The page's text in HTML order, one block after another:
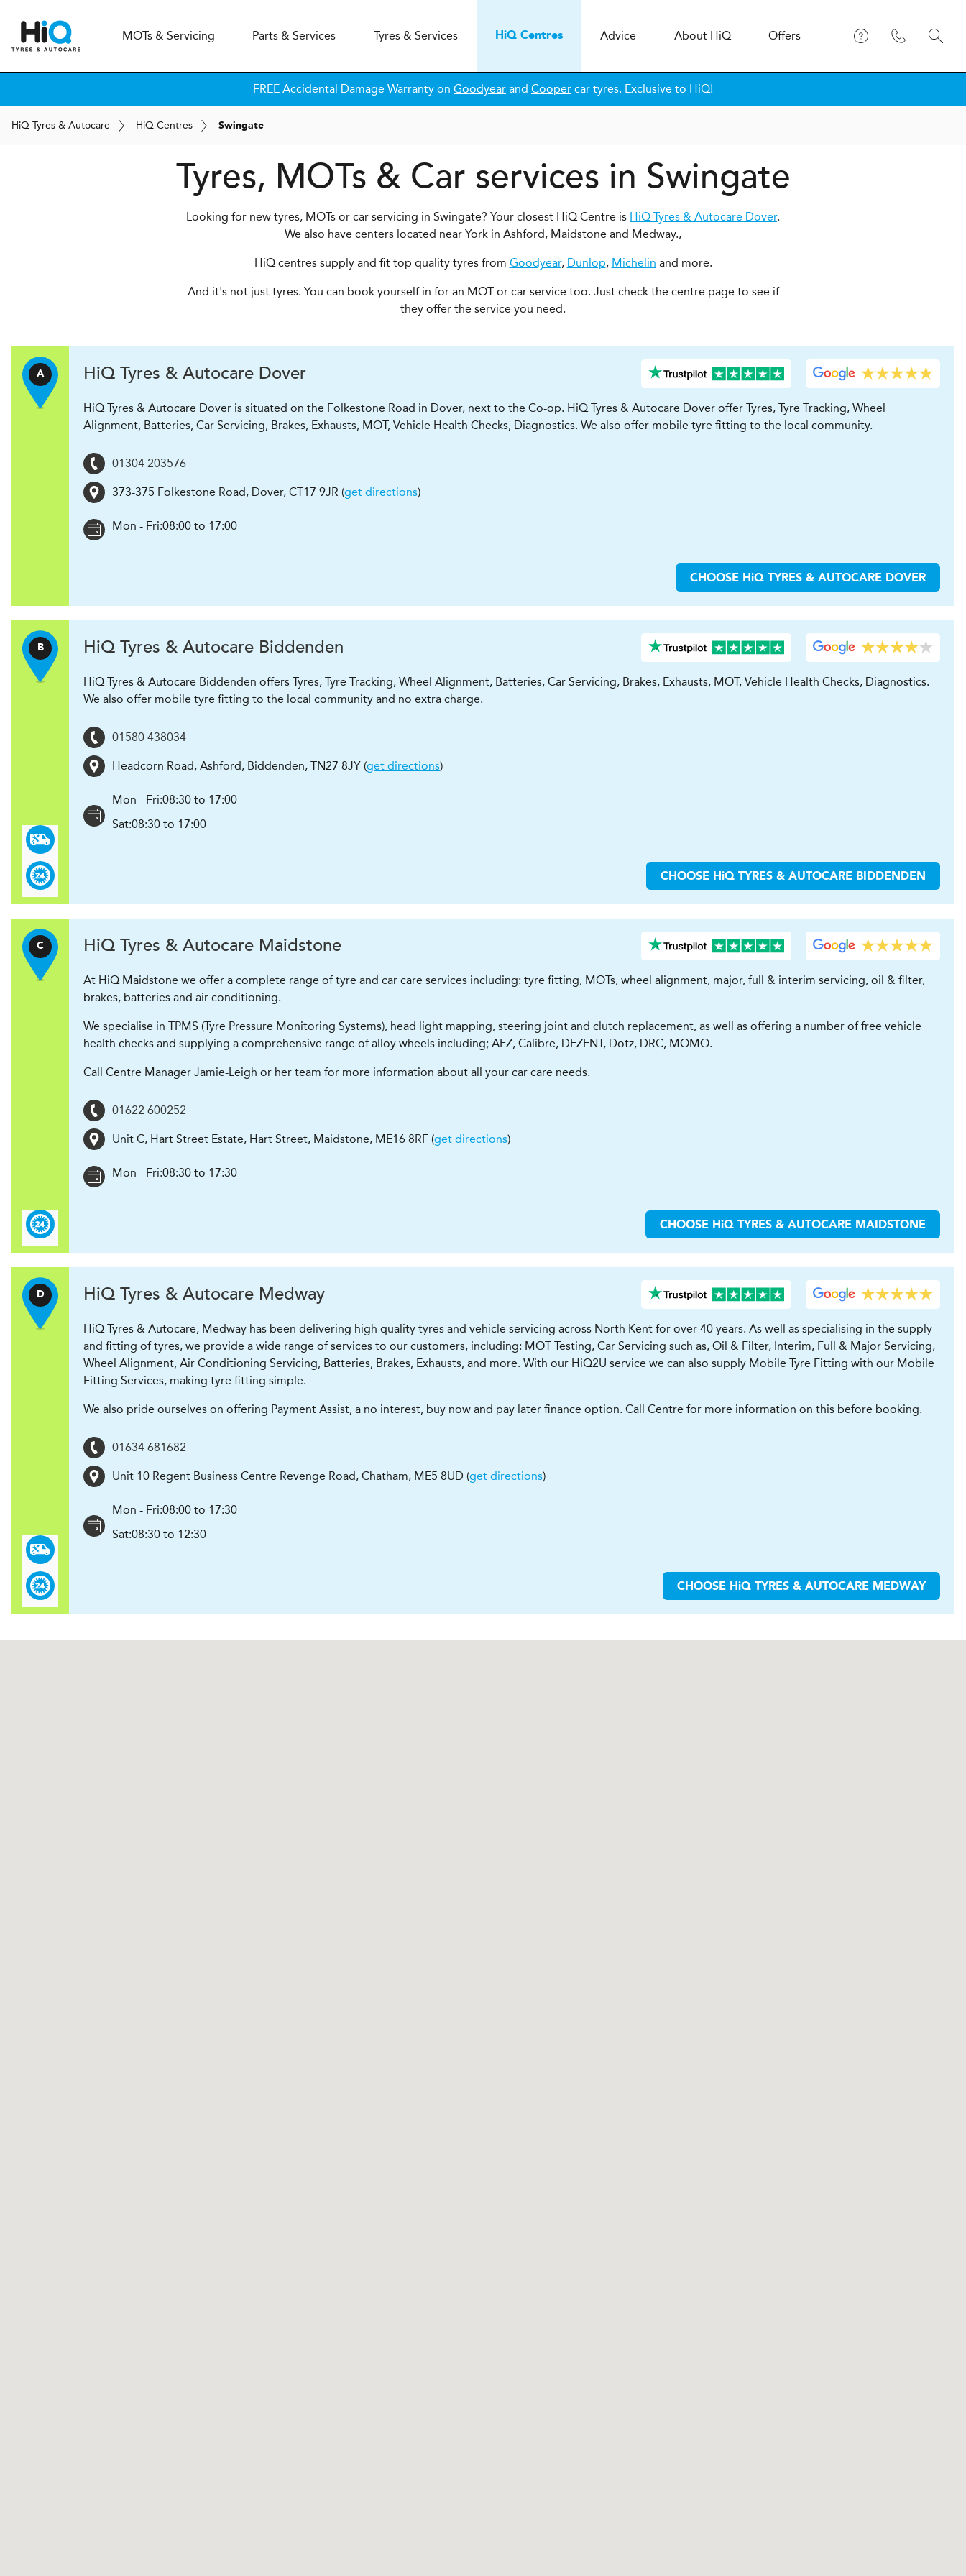
MOTs & Servicing Parts & Services Tyres & Services HiQCentres Advice About HiQ Offers
FREE Accidental Damage Warranty on Goodyear and Cooper car tyres. Exclusive to HiQ!
HiQ Tyres & Autocare HiQ Centres Swingate
Tyres, MOTs & Car services in Swingate
Looking for new tyres, MOTs or car servicing in Swingate? Your closest HiQ Centre is HiQ Tyres & Autocare Dover.
We also have centers located near York in Ashford, Maidstone and Medway.,
HiQ centres supply and fit top quality tyres from Goodyear, Dunlop, Michelin and more.
And it's not just tyres. You can book yourself in for an MOT or car service too. Just check the centre page to see if
they offer the service you need.
A HiQ Tyres & Autocare Dover
HiQ Tyres & Autocare Dover is situated on the Folkestone Road in Dover, next to the Co-op. HiQ Tyres & Autocare Dover offer Tyres, Tyre Tracking, Wheel
Alignment, Batteries, Car Servicing, Brakes, Exhausts, MOT, Vehicle Health Checks, Diagnostics. We also offer mobile tyre fitting to the local community.
01304 203576
373-375 Folkestone Road, Dover, CT17 9JR (get directions)
Mon - Fri:08:00 to 17:00
CHOOSE HiQ TYRES & AUTOCARE DOVER
B HiQ Tyres & Autocare Biddenden
HiQ Tyres & Autocare Biddenden offers Tyres, Tyre Tracking, Wheel Alignment, Batteries, Car Servicing, Brakes, Exhausts, MOT, Vehicle Health Checks, Diagnostics.
We also offer mobile tyre fitting to the local community and no extra charge.
01580 438034
Headcorn Road, Ashford, Biddenden, TN27 8JY (get directions)
Mon - Fri:08:30 to 17:00
Sat:08:30 to 17:00
CHOOSE HiQ TYRES & AUTOCARE BIDDENDEN
C HiQ Tyres & Autocare Maidstone
At HiQ Maidstone we offer a complete range of tyre and car care services including: tyre fitting, MOTs, wheel alignment, major, full & interim servicing, oil & filter,
brakes, batteries and air conditioning.
We specialise in TPMS (Tyre Pressure Monitoring Systems), head light mapping, steering joint and clutch replacement, as well as offering a number of free vehicle
health checks and supplying a comprehensive range of alloy wheels including; AEZ, Calibre, DEZENT, Dotz, DRC, MOMO.
Call Centre Manager Jamie-Leigh or her team for more information about all your car care needs.
01622 600252
Unit C, Hart Street Estate, Hart Street, Maidstone, ME16 8RF (get directions)
Mon - Fri:08:30 to 17:30
CHOOSE HiQ TYRES & AUTOCARE MAIDSTONE
D HiQ Tyres & Autocare Medway
HiQ Tyres & Autocare, Medway has been delivering high quality tyres and vehicle servicing across North Kent for over 40 years. As well as specialising in the supply
and fitting of tyres, we provide a wide range of services to our customers, including: MOT Testing, Car Servicing such as, Oil & Filter, Interim, Full & Major Servicing,
Wheel Alignment, Air Conditioning Servicing, Batteries, Brakes, Exhausts, and more. With our HiQ2U service we can also supply Mobile Tyre Fitting with our Mobile
Fitting Services, making tyre fitting simple.
We also pride ourselves on offering Payment Assist, a no interest, buy now and pay later finance option. Call Centre for more information on this before booking.
01634 681682
Unit 10 Regent Business Centre Revenge Road, Chatham, ME5 8UD (get directions)
Mon - Fri:08:00 to 17:30
Sat:08:30 to 12:30
CHOOSE HiQ TYRES & AUTOCARE MEDWAY